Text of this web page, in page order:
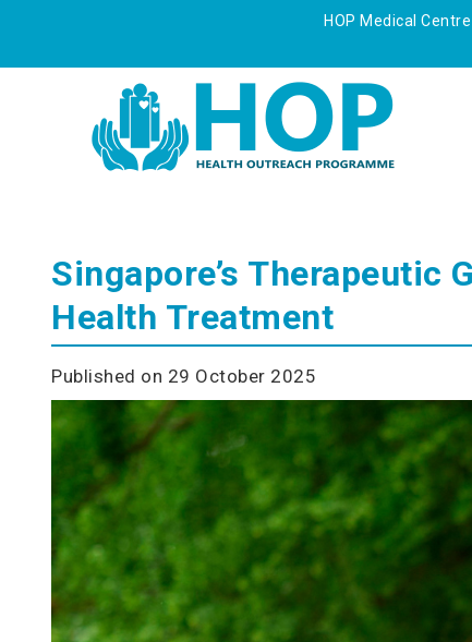
HOP Medical
Singapore’s Therapeutic
Health Treatment
Published on 29 October 2025